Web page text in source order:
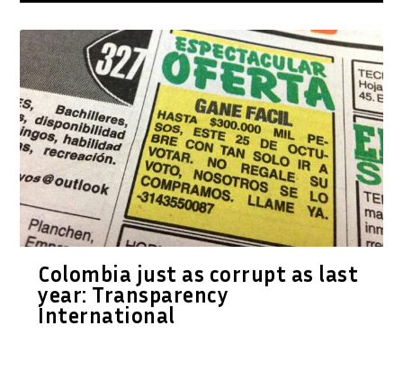
Colombia just as corrupt as last
year: Transparency
International